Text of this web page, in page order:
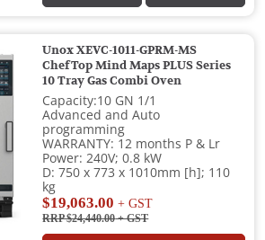
Unox XEVC-1011-GPRM-MS
ChefTop Mind Maps PLUS Series
10 Tray Gas Combi Oven
Capacity:10 GN 1/1
Advanced and Auto
programming
WARRANTY: 12 months P & Lr
Power: 240V; 0.8 kW
D: 750 x 773 x 1010mm [h]; 110
kg
$19,063.00 + GST
RRP $24,440.00+ GST